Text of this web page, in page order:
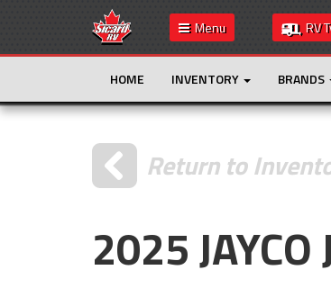
Menu RV
HOME INVENTORY BRANDS
Return to
2025